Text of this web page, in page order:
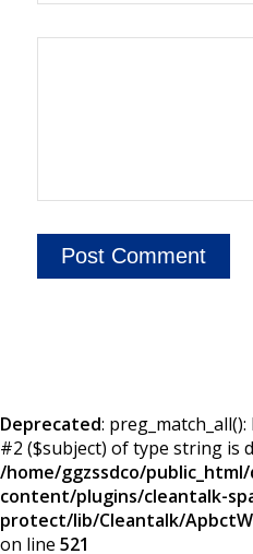
Deprecated:
#2 ($subject) of type string is
/home/ggzssdco/
content/plugins/cleantalk-
protect/lib/Cleantalk/
on line 521